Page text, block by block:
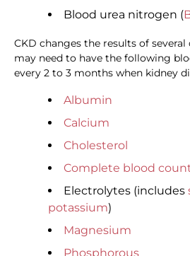
Blood urea nitrogen (
CKD changes the results of several
may need to have the following
every 2 to 3 months when kidney
Albumin
Calcium
Cholesterol
Complete blood
Electrolytes (includes
potassium)
Magnesium
Phosphorous